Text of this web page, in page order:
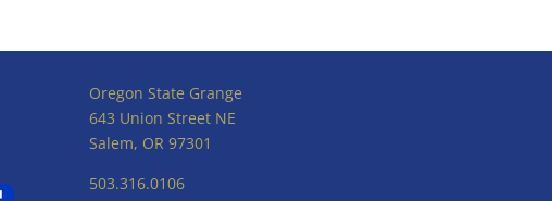
Oregon State Grange
643 Union Street NE
Salem, OR 97301
503.316.0106